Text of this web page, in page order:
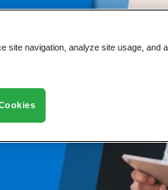
site navigation, analyze site usage, and